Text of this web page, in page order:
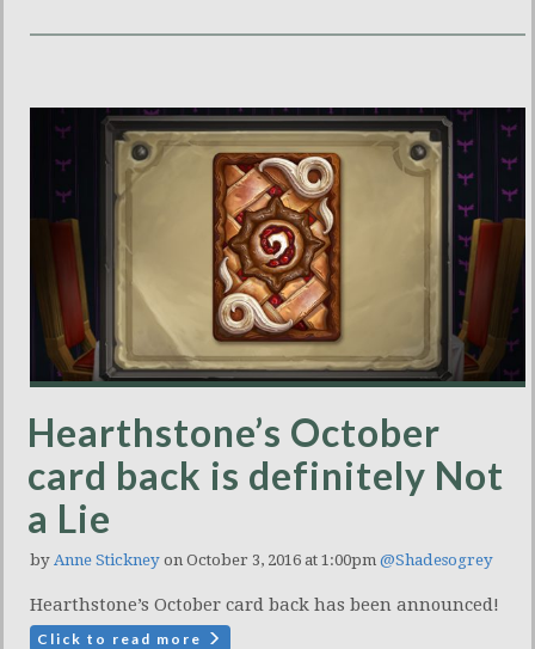
Hearthstone’s October
card back is definitely Not
a Lie
by Anne Stickney on October 3, 2016 at 1:00pm @Shadesogrey
Hearthstone’s October card back has been announced!
Click to read more